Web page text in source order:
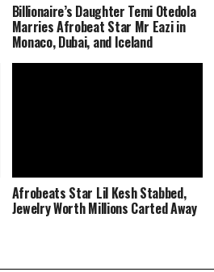
Billionaire’s Daughter Temi Otedola
Marries Afrobeat Star Mr Eazi in
Monaco, Dubai, and Iceland
Afrobeats Star Lil Kesh Stabbed,
Jewelry Worth Millions Carted Away